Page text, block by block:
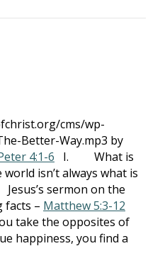
cms/wp-
Better-Way.mp3 by
4:1-6 I. What is
isn’t always what is
sermon on the
facts – Matthew 5:3-12
the opposites of
happiness, you find a